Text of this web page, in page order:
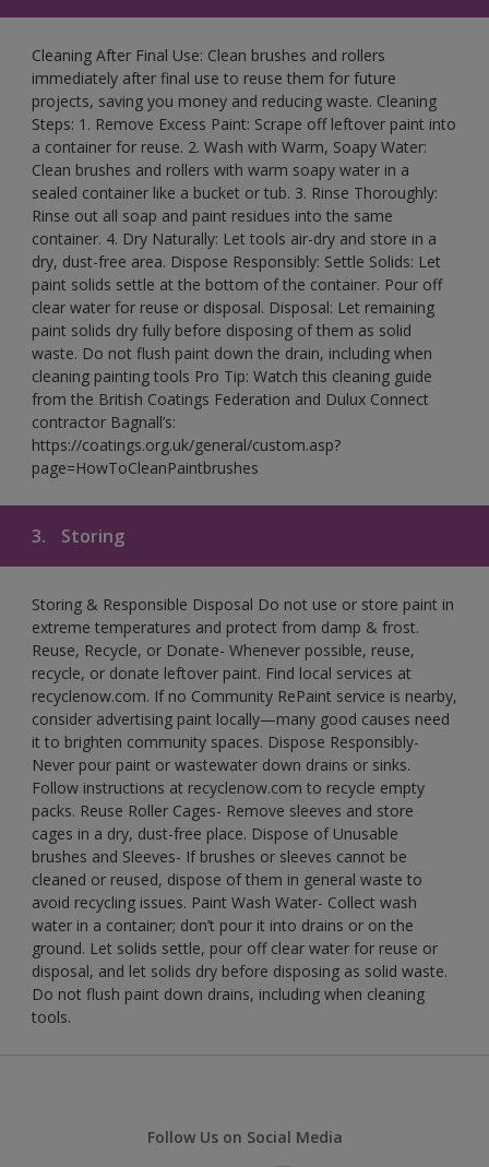
Cleaning After Final Use: Clean brushes and rollers
immediately after final use to reuse them for future
projects, saving you money and reducing waste. Cleaning
Steps: 1. Remove Excess Paint: Scrape off leftover paint into
a container for reuse. 2. Wash with Warm, Soapy Water:
Clean brushes and rollers with warm soapy water in a
sealed container like a bucket or tub. 3. Rinse Thoroughly:
Rinse out all soap and paint residues into the same
container. 4. Dry Naturally: Let tools air-dry and store in a
dry, dust-free area. Dispose Responsibly: Settle Solids: Let
paint solids settle at the bottom of the container. Pour off
clear water for reuse or disposal. Disposal: Let remaining
paint solids dry fully before disposing of them as solid
waste. Do not flush paint down the drain, including when
cleaning painting tools Pro Tip: Watch this cleaning guide
from the British Coatings Federation and Dulux Connect
contractor Bagnall’s:
https://coatings.org.uk/general/custom.asp?
page=HowToCleanPaintbrushes
3. Storing
Storing & Responsible Disposal Do not use or store paint in
extreme temperatures and protect from damp & frost.
Reuse, Recycle, or Donate- Whenever possible, reuse,
recycle, or donate leftover paint. Find local services at
recyclenow.com. If no Community RePaint service is nearby,
consider advertising paint locally—many good causes need
it to brighten community spaces. Dispose Responsibly-
Never pour paint or wastewater down drains or sinks.
Follow instructions at recyclenow.com to recycle empty
packs. Reuse Roller Cages- Remove sleeves and store
cages in a dry, dust-free place. Dispose of Unusable
brushes and Sleeves- If brushes or sleeves cannot be
cleaned or reused, dispose of them in general waste to
avoid recycling issues. Paint Wash Water- Collect wash
water in a container; don’t pour it into drains or on the
ground. Let solids settle, pour off clear water for reuse or
disposal, and let solids dry before disposing as solid waste.
Do not flush paint down drains, including when cleaning
tools.
Follow Us on Social Media